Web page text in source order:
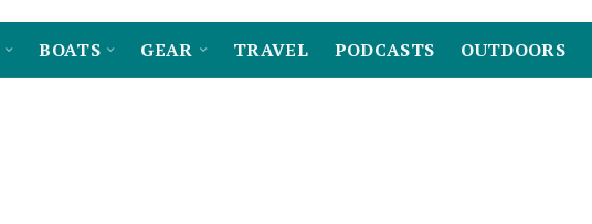
BOATS GEAR TRAVEL PODCASTS OUTDOORS